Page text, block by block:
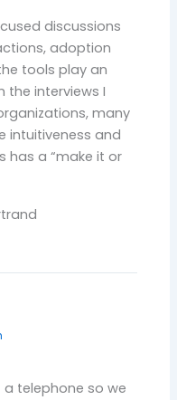
discussions
adoption
tools play an
the interviews I
many
intuitiveness and
has a “make it or
telephone so we